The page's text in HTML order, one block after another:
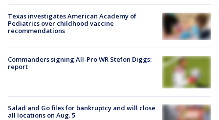
Texas investigates American Academy of
Pediatrics over childhood vaccine
recommendations
Commanders signing All-Pro WR Stefon Diggs:
report
Salad and Go files for bankruptcy and will close
all locations on Aug. 5